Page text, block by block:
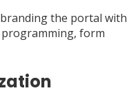
the portal with
programming, form